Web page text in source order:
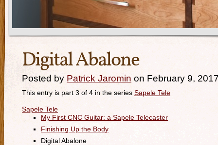
Digital Abalone
Posted by Patrick Jaromin on February 9,
This entry is part 3 of 4 in the series Sapele Tele
Sapele Tele
My First CNC Guitar: a Sapele Telecaster
Finishing Up the Body
Digital Abalone